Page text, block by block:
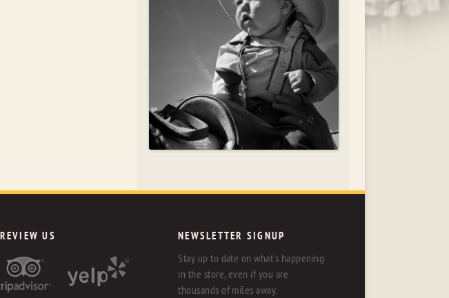
REVIEW US NEWSLETTER SIGNUP
Stay up to date on what's happening
in the store, even if you are
thousands of miles away.